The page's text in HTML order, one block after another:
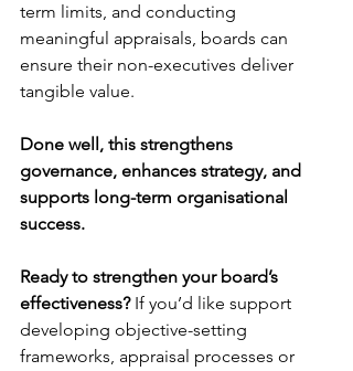
term limits, and conducting
meaningful appraisals, boards can
ensure their non-executives deliver
tangible value.
Done well, this strengthens
governance, enhances strategy, and
supports long-term organisational
success.
Ready to strengthen your board’s
effectiveness? If you’d like support
developing objective-setting
frameworks, appraisal processes or